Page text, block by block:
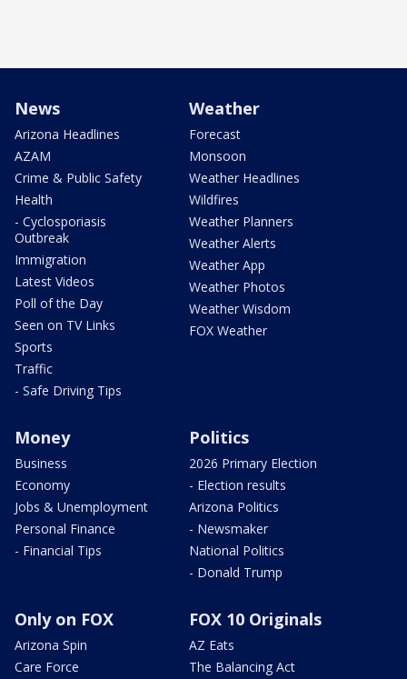
News
Arizona Headlines
AZAM
Crime & Public Safety
Health
- Cyclosporiasis
Outbreak
Immigration
Latest Videos
Poll of the Day
Seen on TV Links
Sports
Traffic
- Safe Driving Tips
Weather
Forecast
Monsoon
Weather Headlines
Wildfires
Weather Planners
Weather Alerts
Weather App
Weather Photos
Weather Wisdom
FOX Weather
Money
Business
Economy
Jobs & Unemployment
Personal Finance
- Financial Tips
Politics
2026 Primary Election
- Election results
Arizona Politics
- Newsmaker
National Politics
- Donald Trump
Only on FOX
Arizona Spin
Care Force
FOX 10 Originals
AZ Eats
The Balancing Act